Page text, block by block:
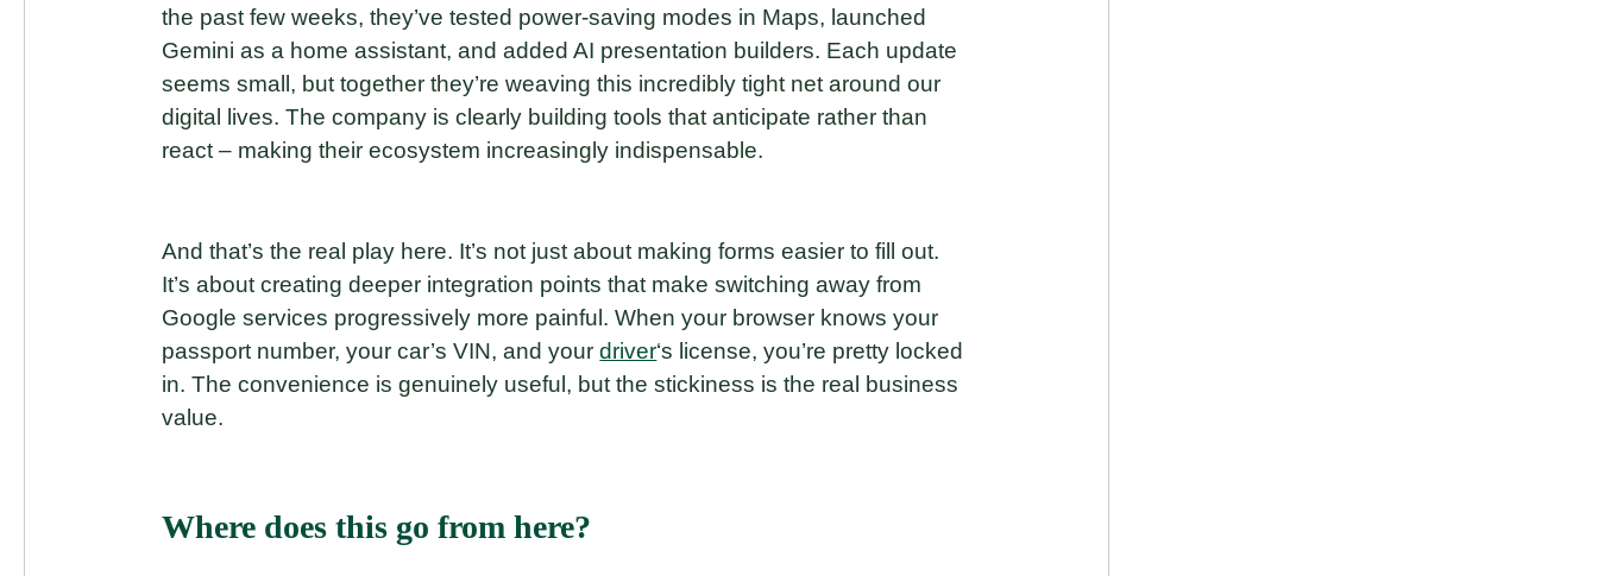
the past few weeks, they’ve tested power-saving modes in Maps, launched
Gemini as a home assistant, and added AI presentation builders. Each update
seems small, but together they’re weaving this incredibly tight net around our
digital lives. The company is clearly building tools that anticipate rather than
react – making their ecosystem increasingly indispensable.
And that’s the real play here. It’s not just about making forms easier to fill out.
It’s about creating deeper integration points that make switching away from
Google services progressively more painful. When your browser knows your
passport number, your car’s VIN, and yourdriver‘s license, you’re pretty locked
in. The convenience is genuinely useful, but the stickiness is the real business
value.
Where does this go from here?